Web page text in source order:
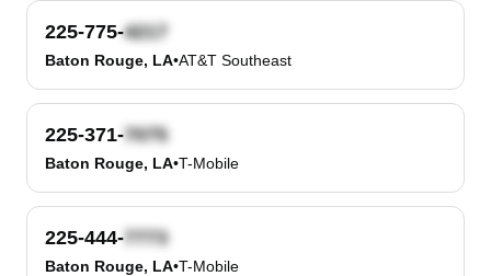
225-775-
Baton Rouge, LA•AT&T Southeast
225-371-
Baton Rouge, LA•T-Mobile
225-444-
Baton Rouge, LA•T-Mobile